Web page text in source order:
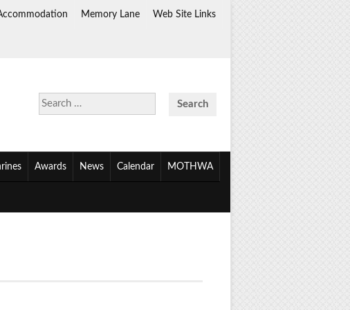
Memory Lane Web Site Links
Search
for:
Awards News Calendar MOTHWA